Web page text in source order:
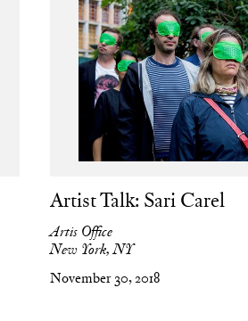
Artist Talk: Sari Carel
Artis Office
New York, NY
November 30, 2018